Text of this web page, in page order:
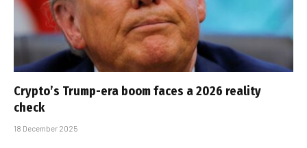
Crypto’s Trump-era boom faces a 2026 reality
check
18 December 2025